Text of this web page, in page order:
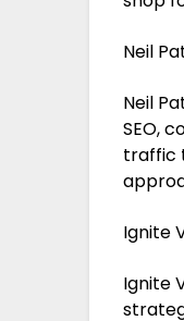
Neil
Neil
SEO,
traffic
Ignite
Ignite